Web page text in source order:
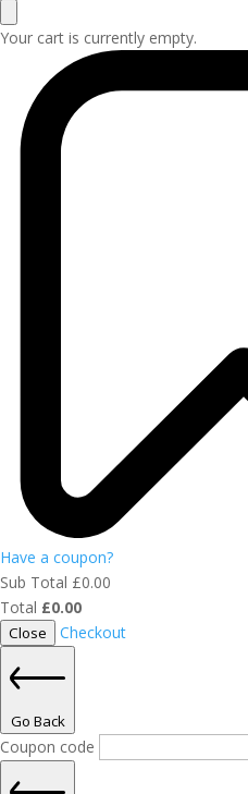
Your cart is currently empty.
Have a coupon?
Sub Total £0.00
Total £0.00
Close Checkout
Go Back
Coupon code